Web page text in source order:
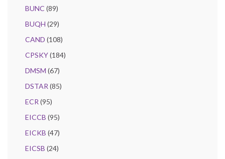
BUNC (89)
BUQH (29)
CAND (108)
CPSKY(184)
DMSM (67)
DSTAR (85)
ECR (95)
EICCB (95)
EICKB (47)
EICSB (24)